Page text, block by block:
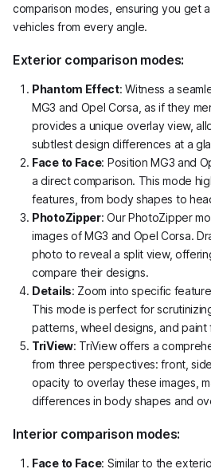
comparison modes, ensuring you get
vehicles from every angle.
Exterior comparison modes:
Phantom Effect: Witness a
MG3 and Opel Corsa, as if they
provides a unique overlay view,
subtlest design differences at a
Face to Face: Position MG3 and
a direct comparison. This mode
features, from body shapes to
PhotoZipper: Our PhotoZipper
images of MG3 and Opel Corsa.
photo to reveal a split view,
compare their designs.
Details: Zoom into specific
This mode is perfect for
patterns, wheel designs, and paint
TriView: TriView offers a
from three perspectives: front,
opacity to overlay these images,
differences in body shapes and
Interior comparison modes:
Face to Face: Similar to the